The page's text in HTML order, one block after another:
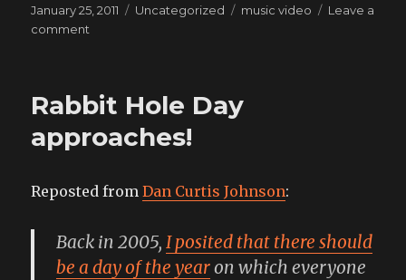
Posted
on
January 25, 2011 Categories
Uncategorized Tags
music video
Leave a
comment
cops
at
just
friendly
conversation
Rabbit Hole Day
approaches!
Reposted fromDan Curtis Johnson:
Back in 2005,I posited that there should
be a day of the yearon which everyone